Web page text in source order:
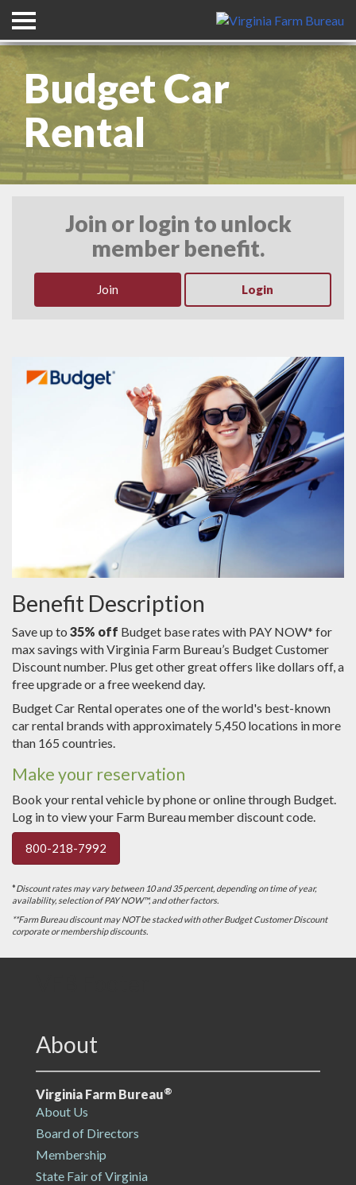
Header Graphic with Title
Budget Car
Rental
Join or login to unlock
member benefit.
Login
Join
Benefit Description
Save up to 35% off Budget base rates with PAY NOW* for
max savings with Virginia Farm Bureau’s Budget Customer
Discount number. Plus get other great offers like dollars off, a
free upgrade or a free weekend day.
Budget Car Rental operates one of the world's best-known
car rental brands with approximately 5,450 locations in more
than 165 countries.
Make your reservation
Book your rental vehicle by phone or online through Budget.
Log in to view your Farm Bureau member discount code.
800-218-7992
*Discount rates may vary between 10 and 35 percent, depending on time of year,
availability, selection of PAY NOW™, and other factors.
**Farm Bureau discount may NOT be stacked with other Budget Customer Discount
corporate or membership discounts.
About
Virginia Farm Bureau®
About Us
Board of Directors
Membership
State Fair of Virginia